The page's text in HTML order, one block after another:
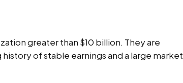
greater than $10 billion. They are
of stable earnings and a large market